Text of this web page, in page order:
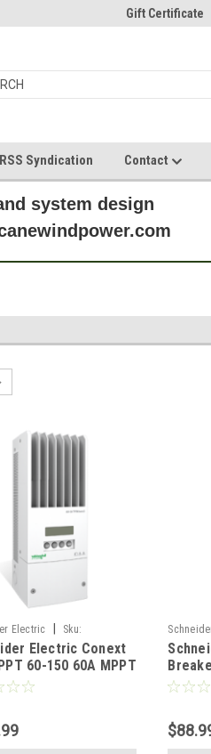
Gift Certificate
RSS Syndication Contact
system design
Electric
Sku:
Electric Conext
60-150 60A MPPT
Controller